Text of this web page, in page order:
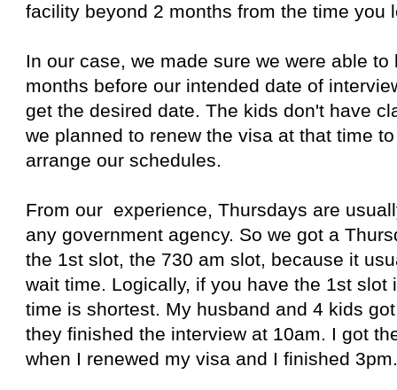
facility beyond 2 months from the time you
In our case, we made sure we were able
months before our intended date of
get the desired date. The kids don't have
we planned to renew the visa at that time
arrange our schedules.
From our experience, Thursdays are
any government agency. So we got a
the 1st slot, the 730 am slot, because it
wait time. Logically, if you have the 1st slot
time is shortest. My husband and 4 kids
they finished the interview at 10am. I got
when I renewed my visa and I finished